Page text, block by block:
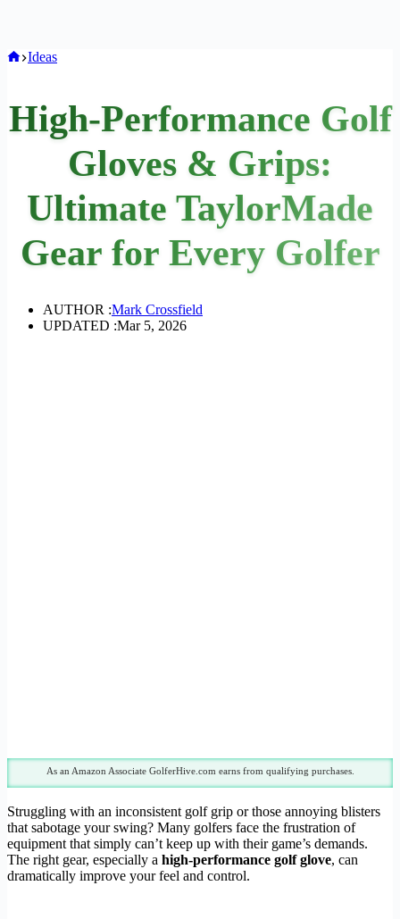
Home
Ideas
High-Performance Golf
Gloves & Grips:
Ultimate TaylorMade
Gear for Every Golfer
AUTHOR :Mark Crossfield
UPDATED :Mar 5, 2026
As an Amazon Associate GolferHive.com earns from qualifying purchases.
Struggling with an inconsistent golf grip or those annoying blisters
that sabotage your swing? Many golfers face the frustration of
equipment that simply can’t keep up with their game’s demands.
The right gear, especially a high-performance golf glove, can
dramatically improve your feel and control.